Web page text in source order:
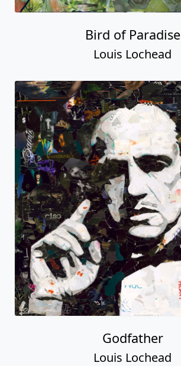
Bird of Paradise
Louis Lochead
Godfather
Louis Lochead